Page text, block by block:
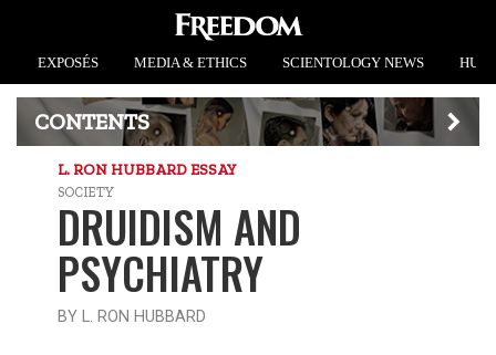
EXPOSÉS MEDIA & ETHICS SCIENTOLOGY NEWS
CONTENTS
L. RON HUBBARD ESSAY
SOCIETY
DRUIDISM AND
PSYCHIATRY
BY L. RON HUBBARD